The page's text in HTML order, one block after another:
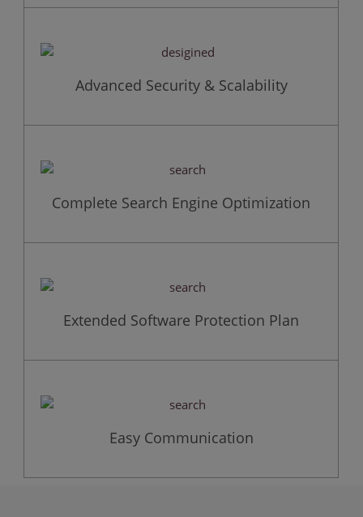
Advanced Security & Scalability
Complete Search Engine Optimization
Extended Software Protection Plan
Easy Communication